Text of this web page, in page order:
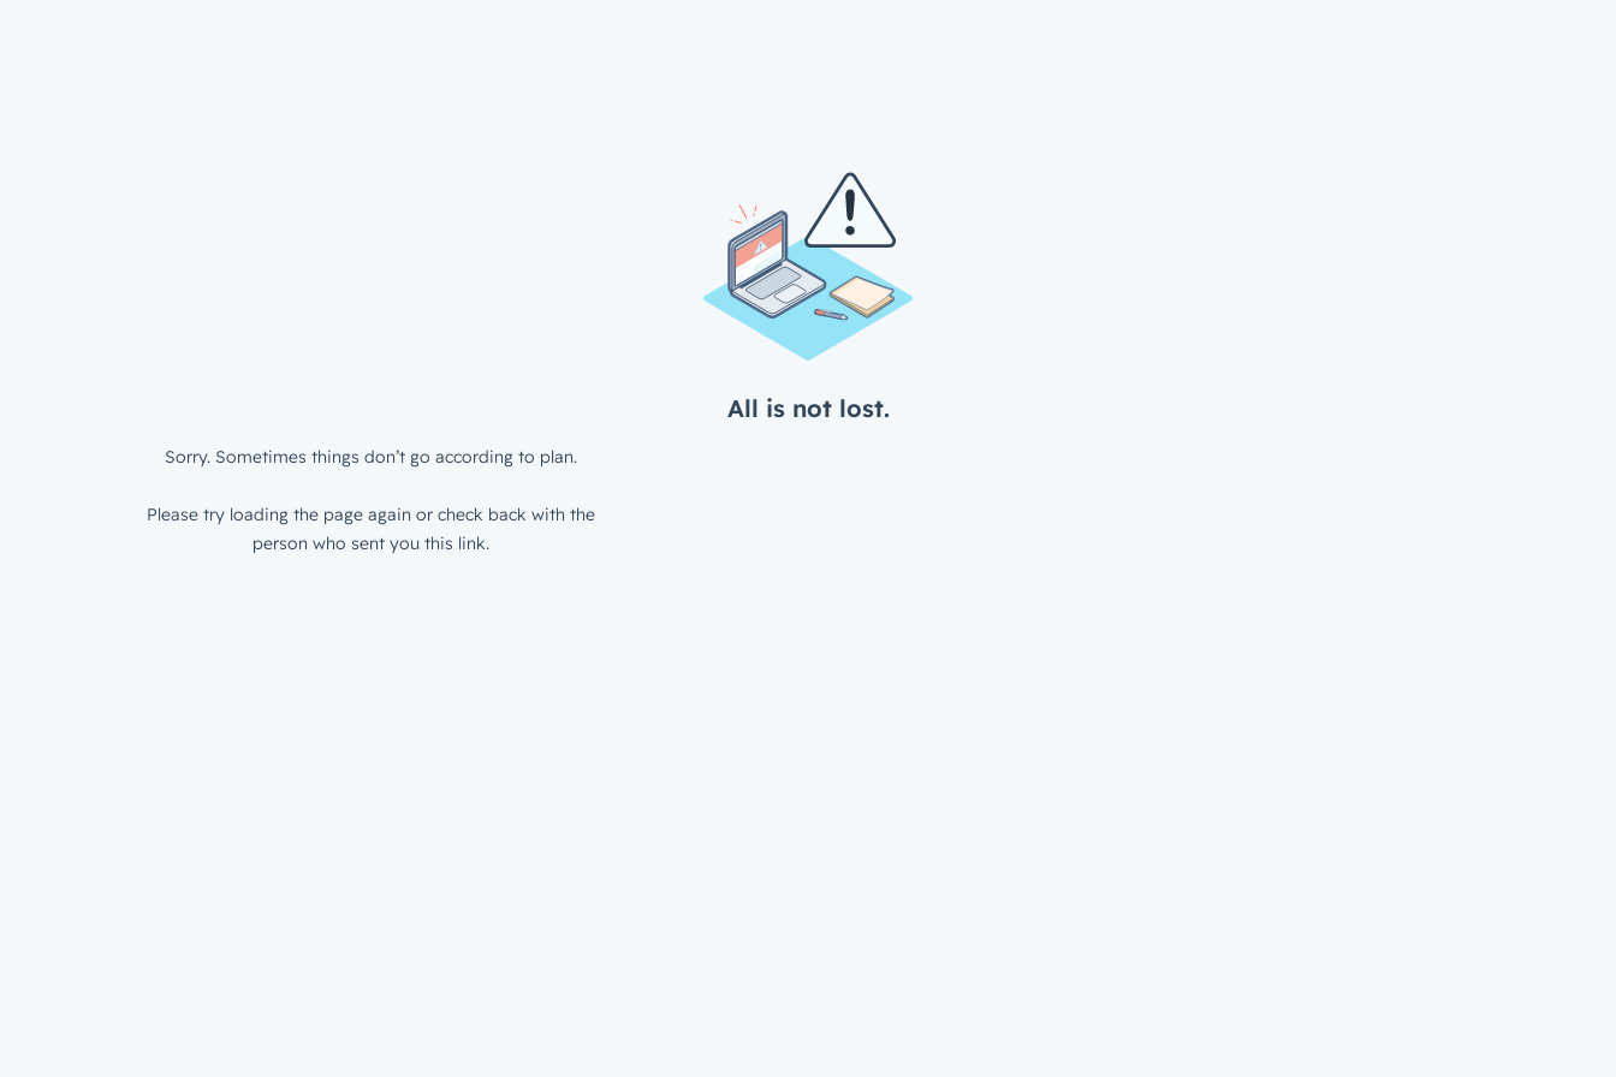
All is not lost.
Sorry. Sometimes things don’t go according to plan.
Please try loading the page again or check back with the
person who sent you this link.